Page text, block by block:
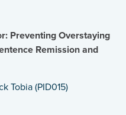
Preventing Overstaying
Remission and
Tobia (PID015)